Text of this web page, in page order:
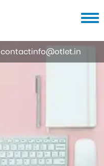
contactinfo@otlet.in